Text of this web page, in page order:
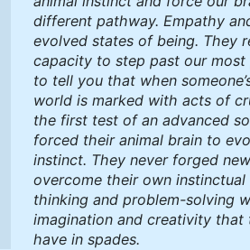
different pathway. Empathy
evolved states of being. They
capacity to step past our most
to tell you that when
world is marked with acts of
the first test of an advanced
forced their animal brain to
instinct. They never forged
overcome their own
thinking and problem-solving
imagination and creativity that
have in spades.